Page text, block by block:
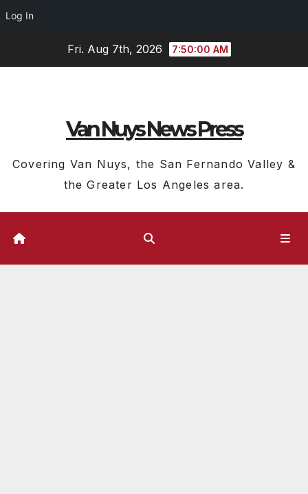
Log In
Fri. Aug 7th, 2026 7:50:01 AM
Van Nuys News Press
Covering Van Nuys, the San Fernando Valley &
the Greater Los Angeles area.